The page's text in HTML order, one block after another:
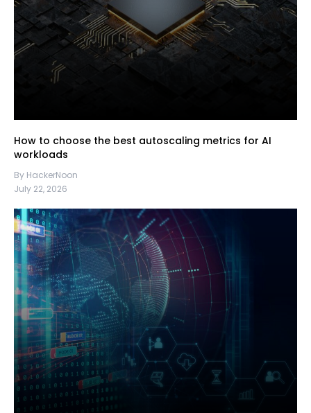
How to choose the best autoscaling metrics for AI
workloads
By HackerNoon
July 22, 2026